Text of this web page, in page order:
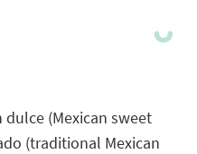
(Mexican sweet
(traditional Mexican